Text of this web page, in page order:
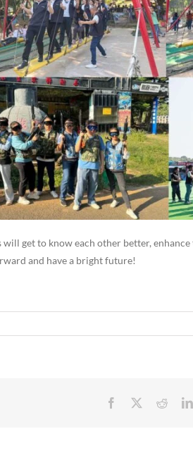
get to know each other better,
and have a bright future!
Facebook Reddit